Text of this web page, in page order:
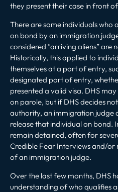
they present their case in front
There are some individuals who
on bond by an immigration
considered “arriving aliens” are
Historically, this applied to
themselves at a port of entry,
designated port of entry,
presented a valid visa. DHS
on parole, but if DHS decides
authority, an immigration judge
release that individual on bond.
remain detained, often for
Credible Fear Interviews and/
of an immigration judge.
Over the last few months, DHS
understanding of who qualifies